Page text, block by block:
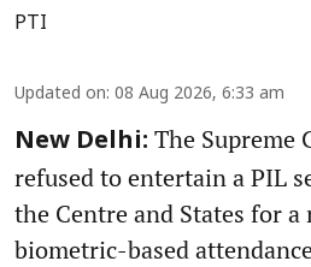
PTI
Updated on: 08 Aug 2026, 6:33 am
New Delhi: The Supreme
refused to entertain a PIL
the Centre and States for a
biometric-based